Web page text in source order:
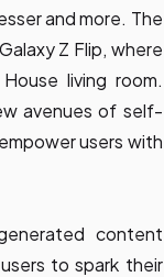
and more. The
Z Flip, where
living room.
avenues of self-
users with
content
to spark their